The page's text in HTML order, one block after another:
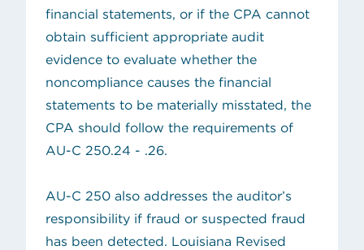
financial statements, or if the CPA cannot
obtain sufficient appropriate audit
evidence to evaluate whether the
noncompliance causes the financial
statements to be materially misstated, the
CPA should follow the requirements of
AU-C 250.24 - .26.
AU-C 250 also addresses the auditor’s
responsibility if fraud or suspected fraud
has been detected. Louisiana Revised